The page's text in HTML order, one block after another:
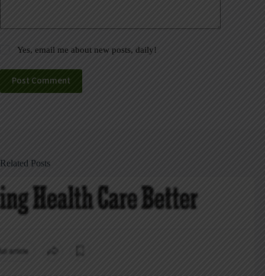
Yes, email me about new posts, daily!
Post Comment
Related Posts